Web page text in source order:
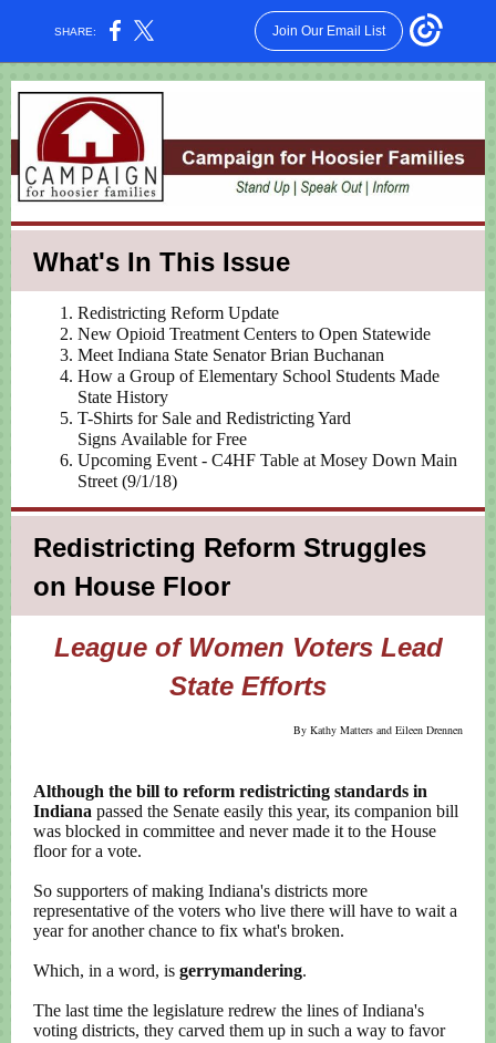
SHARE: Join Our Email List
What's In This Issue
Redistricting Reform Update
New Opioid Treatment Centers to Open Statewide
Meet Indiana State Senator Brian Buchanan
How a Group of Elementary School Students Made
State History
T-Shirts for Sale and Redistricting Yard
Signs Available for Free
Upcoming Event - C4HF Table at Mosey Down Main
Street (9/1/18)
Redistricting Reform Struggles
on House Floor
League of Women Voters Lead
State Efforts
By Kathy Matters and Eileen Drennen
Although the bill to reform redistricting standards in
Indiana passed the Senate easily this year, its companion bill
was blocked in committee and never made it to the House
floor for a vote.
So supporters of making Indiana's districts more
representative of the voters who live there will have to wait a
year for another chance to fix what's broken.
Which, in a word, is gerrymandering.
The last time the legislature redrew the lines of Indiana's
voting districts, they carved them up in such a way to favor